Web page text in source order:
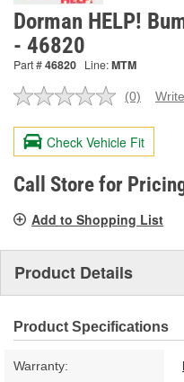
Dorman HELP!
- 46820
Part #46820 Line:MTM
No
value.
Same
page
link.
(0)
Check Vehicle Fit
Call Store for
Add to Shopping List
Product Details
Product Specifications
Warranty: